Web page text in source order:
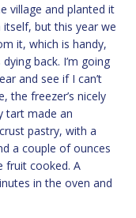
village and planted it
itself, but this year we
it, which is handy,
back. I’m going
and see if I can’t
the freezer’s nicely
tart made an
pastry, with a
a couple of ounces
fruit cooked. A
in the oven and